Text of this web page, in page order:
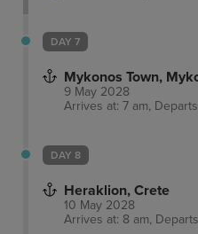
DAY 7
Mykonos Town,
9 May 2028
Arrives at: 7 am,
DAY 8
Heraklion, Crete
10 May 2028
Arrives at: 8 am,